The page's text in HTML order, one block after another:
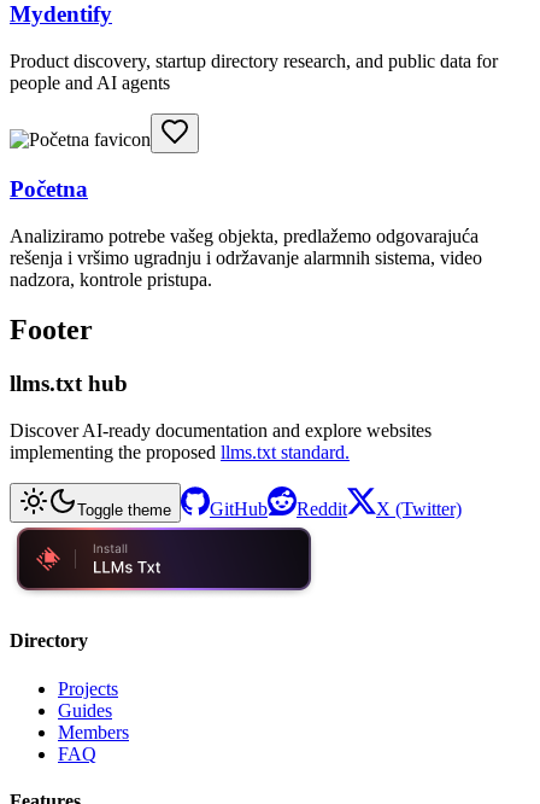
Mydentify
Product discovery, startup directory research, and public data for
people and AI agents
Početna
Analiziramo potrebe vašeg objekta, predlažemo odgovarajuća
rešenja i vršimo ugradnju i održavanje alarmnih sistema, video
nadzora, kontrole pristupa.
Footer
llms.txt hub
Discover AI-ready documentation and explore websites
implementing the proposed llms.txt standard.
Toggle theme GitHub Reddit X (Twitter)
Directory
Projects
Guides
Members
FAQ